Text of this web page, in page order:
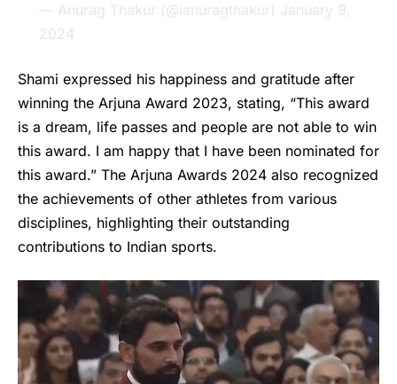
— Anurag Thakur (@ianuragthakur) January 9,
2024
Shami expressed his happiness and gratitude after
winning the Arjuna Award 2023, stating, “This award
is a dream, life passes and people are not able to win
this award. I am happy that I have been nominated for
this award.” The Arjuna Awards 2024 also recognized
the achievements of other athletes from various
disciplines, highlighting their outstanding
contributions to Indian sports.